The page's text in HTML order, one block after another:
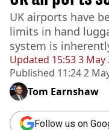
Updated 15:53 3 May
Published 11:24 2
UK airports have
limits in hand
system is
Tom Earnshaw
Follow us on